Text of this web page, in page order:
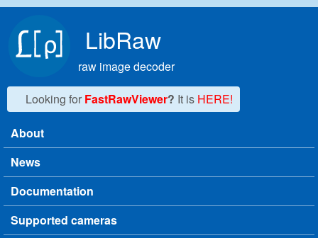
LibRaw
raw image decoder
Looking for FastRawViewer? It is HERE!
Main menu
About
News
Documentation
Supported cameras